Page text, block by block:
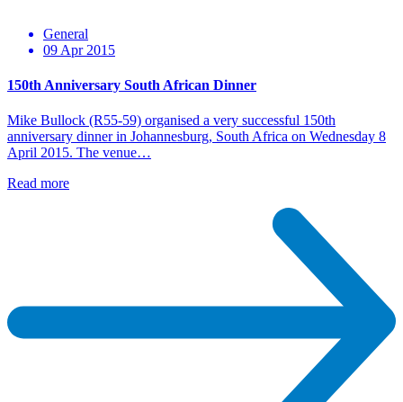
General
09 Apr 2015
150th Anniversary South African Dinner
Mike Bullock (R55-59) organised a very successful 150th
anniversary dinner in Johannesburg, South Africa on Wednesday 8
April 2015. The venue…
Read more